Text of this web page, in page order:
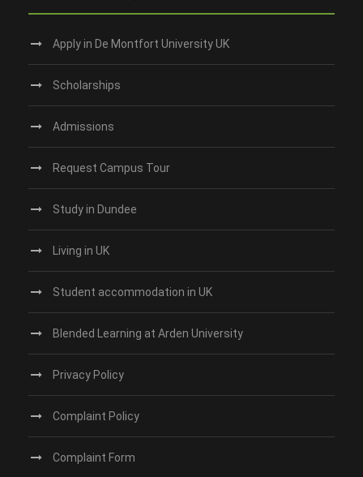
Apply in De Montfort University UK
Scholarships
Admissions
Request Campus Tour
Study in Dundee‎
Living in UK
Student accommodation in UK
Blended Learning at Arden University
Privacy Policy
Complaint Policy
Complaint Form